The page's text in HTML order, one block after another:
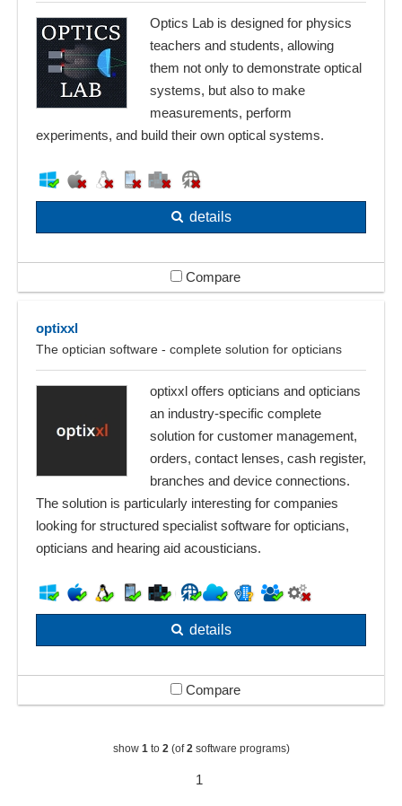
Optics Lab is designed for physics
teachers and students, allowing
them not only to demonstrate optical
systems, but also to make
measurements, perform
experiments, and build their own optical systems.
details
Compare
optixxl
The optician software - complete solution for opticians
optixxl offers opticians and opticians
an industry-specific complete
solution for customer management,
orders, contact lenses, cash register,
branches and device connections.
The solution is particularly interesting for companies
looking for structured specialist software for opticians,
opticians and hearing aid acousticians.
details
Compare
show 1to 2(of2software programs)
1